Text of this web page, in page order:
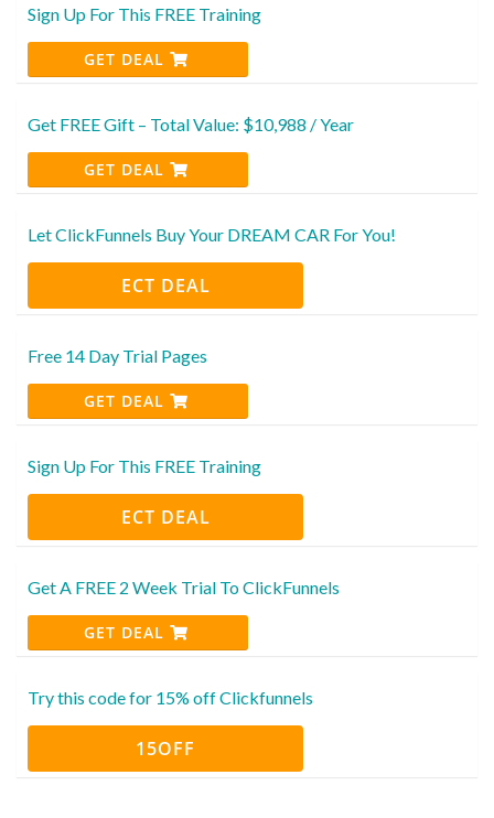
Sign Up For This FREE Training
GET DEAL
Get FREE Gift – Total Value: $10,988 / Year
GET DEAL
Let ClickFunnels Buy Your DREAM CAR For You!
ECT DEAL
Free 14 Day Trial Pages
GET DEAL
Sign Up For This FREE Training
ECT DEAL
Get A FREE 2 Week Trial To ClickFunnels
GET DEAL
Try this code for 15% off Clickfunnels
15OFF